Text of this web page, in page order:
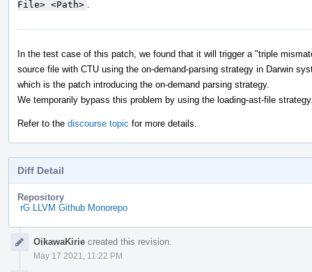
File> <Path>
In the test case of this patch, we found that it will trigger a "triple
source file with CTU using the on-demand-parsing strategy in Darwin
which is the patch introducing the on-demand parsing strategy.
We temporarily bypass this problem by using the loading-ast-file
Refer to the discourse topic for more details.
Diff Detail
Repository
rG LLVM Github Monorepo
TimelineOikawaKirie created this revision.
May 17 2021, 11:22 PM